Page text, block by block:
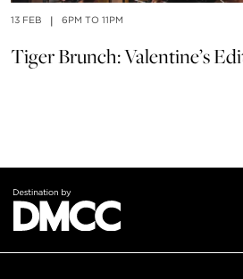
13 FEB | 6PM TO 11PM
Tiger Brunch: Valentine’s